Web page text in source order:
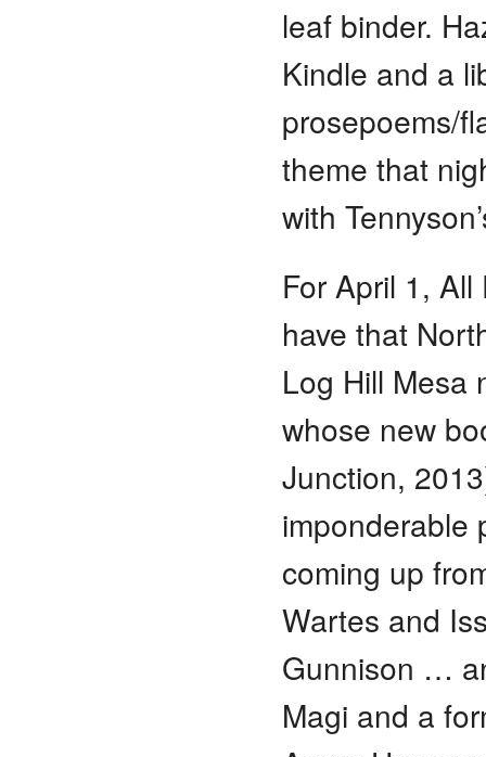
leaf binder.
Kindle and a
prosepoems/
theme that
with
For April 1, All
have that
Log Hill Mesa
whose new
Junction,
imponderable
coming up
Wartes and
Gunnison …
Magi and a